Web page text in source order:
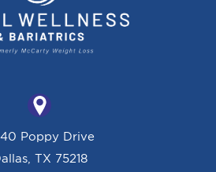
Poppy Drive
TX 75218